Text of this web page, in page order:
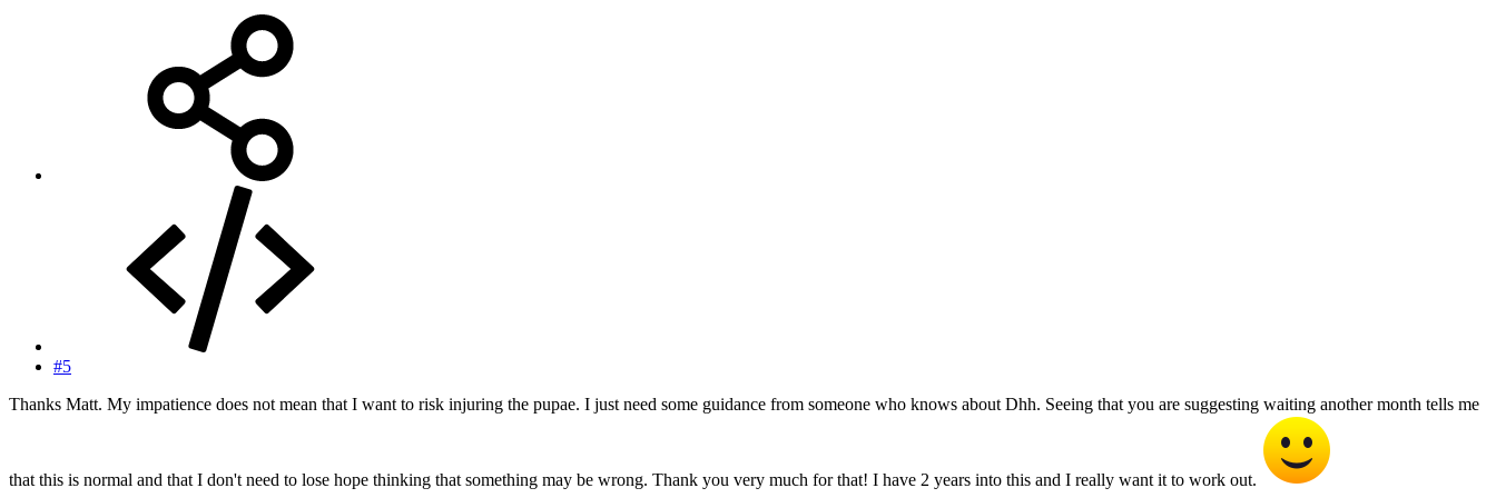
#5
Thanks Matt. My impatience does not mean that I want to risk injuring the pupae. I just need some guidance from someone who knows about Dhh. Seeing that you are suggesting waiting another month tells me
that this is normal and that I don't need to lose hope thinking that something may be wrong. Thank you very much for that! I have 2 years into this and I really want it to work out.